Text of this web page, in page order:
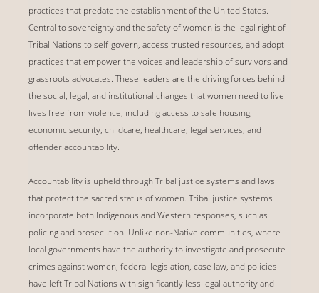
practices that predate the establishment of the United States.
Central to sovereignty and the safety of women is the legal right of
Tribal Nations to self-govern, access trusted resources, and adopt
practices that empower the voices and leadership of survivors and
grassroots advocates. These leaders are the driving forces behind
the social, legal, and institutional changes that women need to live
lives free from violence, including access to safe housing,
economic security, childcare, healthcare, legal services, and
offender accountability.
Accountability is upheld through Tribal justice systems and laws
that protect the sacred status of women. Tribal justice systems
incorporate both Indigenous and Western responses, such as
policing and prosecution. Unlike non-Native communities, where
local governments have the authority to investigate and prosecute
crimes against women, federal legislation, case law, and policies
have left Tribal Nations with significantly less legal authority and